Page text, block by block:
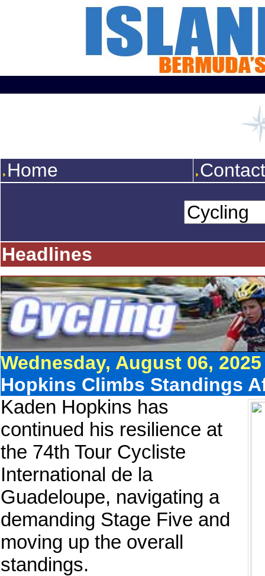
Home
Headlines
Wednesday, August 06, 2025
Hopkins Climbs Standings
Kaden Hopkins has
continued his resilience at
the 74th Tour Cycliste
International de la
Guadeloupe, navigating a
demanding Stage Five and
moving up the overall
standings.